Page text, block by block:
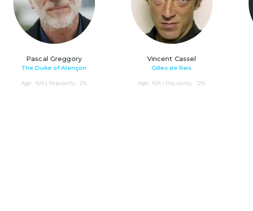
Pascal Greggory
The Duke of Alençon
Age : N/A | Popularity : 2%
Vincent Cassel
Gilles de Rais
Age : N/A | Popularity : 12%